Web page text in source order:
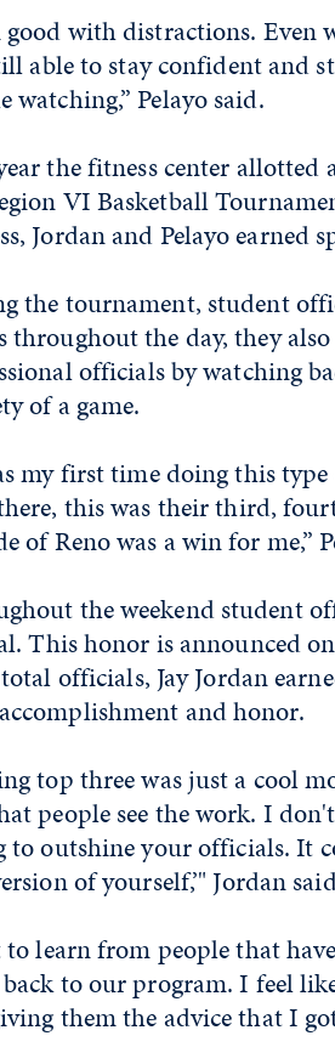
good with distractions. Even
able to stay confident and
watching,” Pelayo said.
the fitness center
VI Basketball
Jordan and Pelayo earned
the tournament, student
throughout the day, they
officials by watching
of a game.
my first time doing this
this was their third,
of Reno was a win for me,”
the weekend student
This honor is announced
officials, Jay Jordan
and honor.
top three was just a cool
people see the work. I
outshine your officials. It
of yourself,’" Jordan
learn from people that
to our program. I feel
them the advice that I